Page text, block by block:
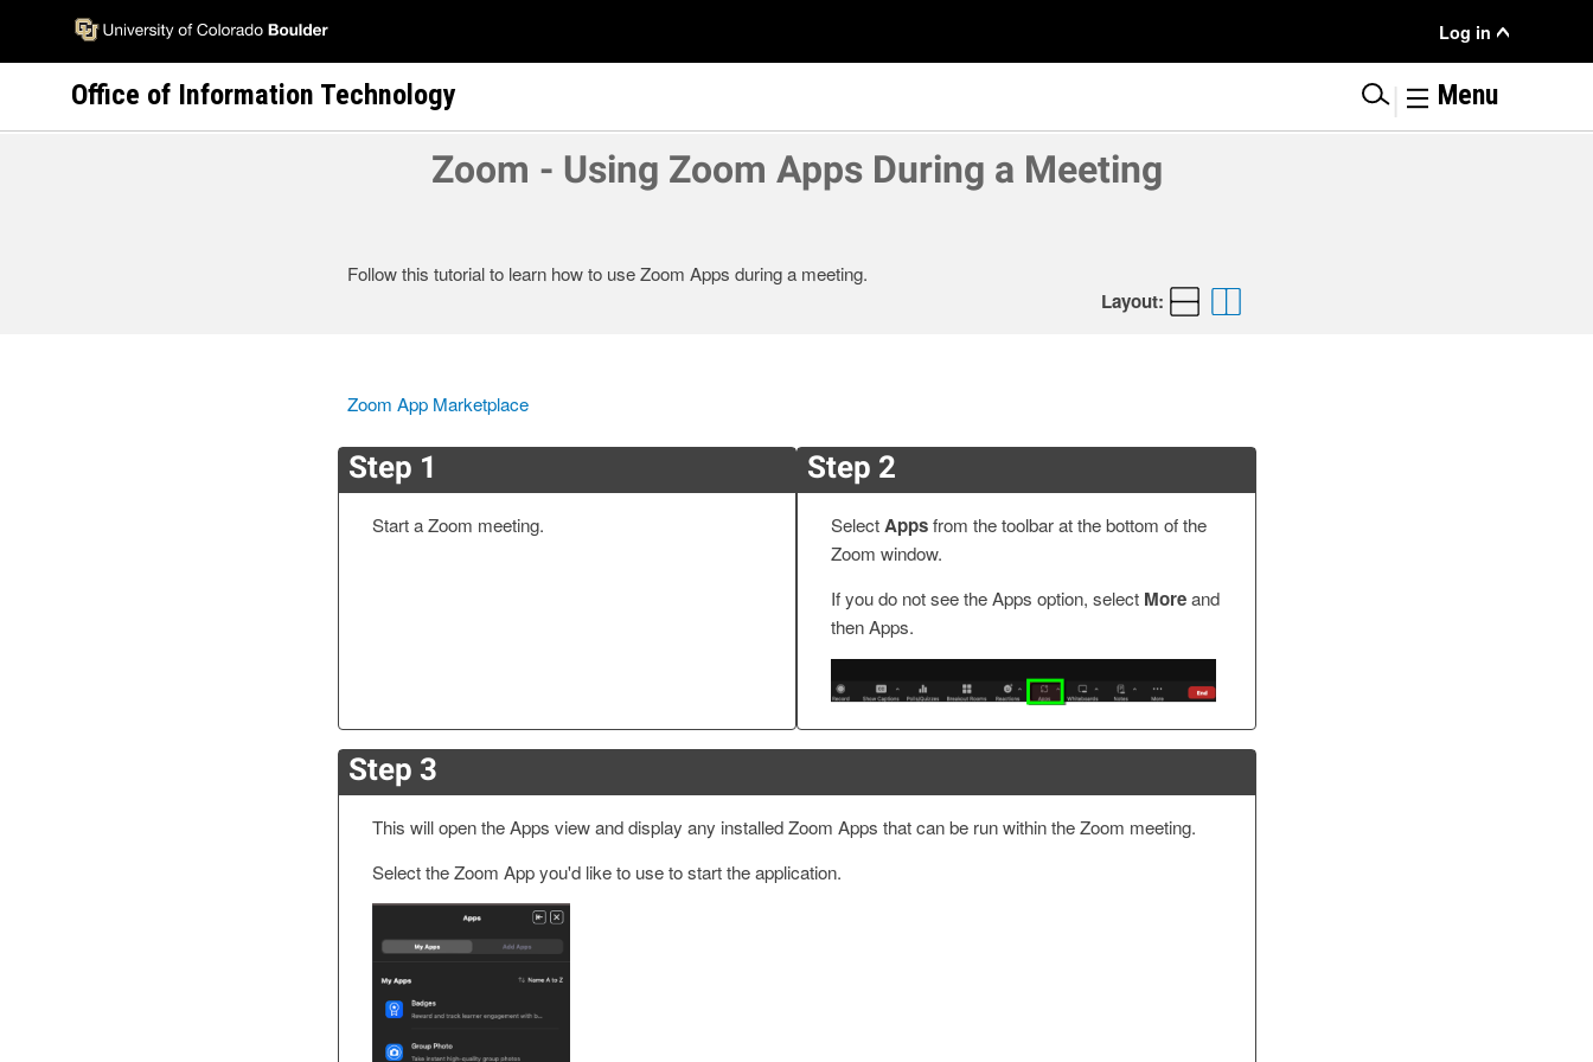
main
Menu
Log in
Office of Information Technology | Menu
Zoom - Using Zoom Apps During a Meeting
Follow this tutorial to learn how to use Zoom Apps during a meeting.
Layout:
Zoom App Marketplace
Step 1
Start a Zoom meeting.
Step 2
SelectAppsfrom the toolbar at the bottom of the
Zoom window.
If you do not see the Apps option, select Moreand
then Apps.
Step 3
This will open the Apps view and display any installed Zoom Apps that can be run within the Zoom meeting.
Select the Zoom App you'd like to use to start the application.